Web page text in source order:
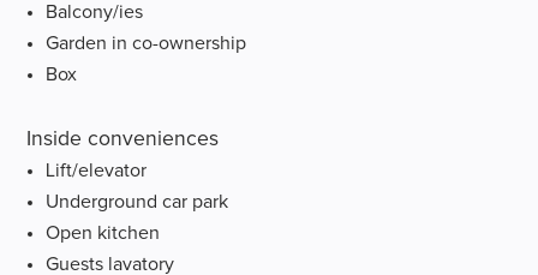
Balcony/ies
Garden in co-ownership
Box
Inside conveniences
Lift/elevator
Underground car park
Open kitchen
Guests lavatory